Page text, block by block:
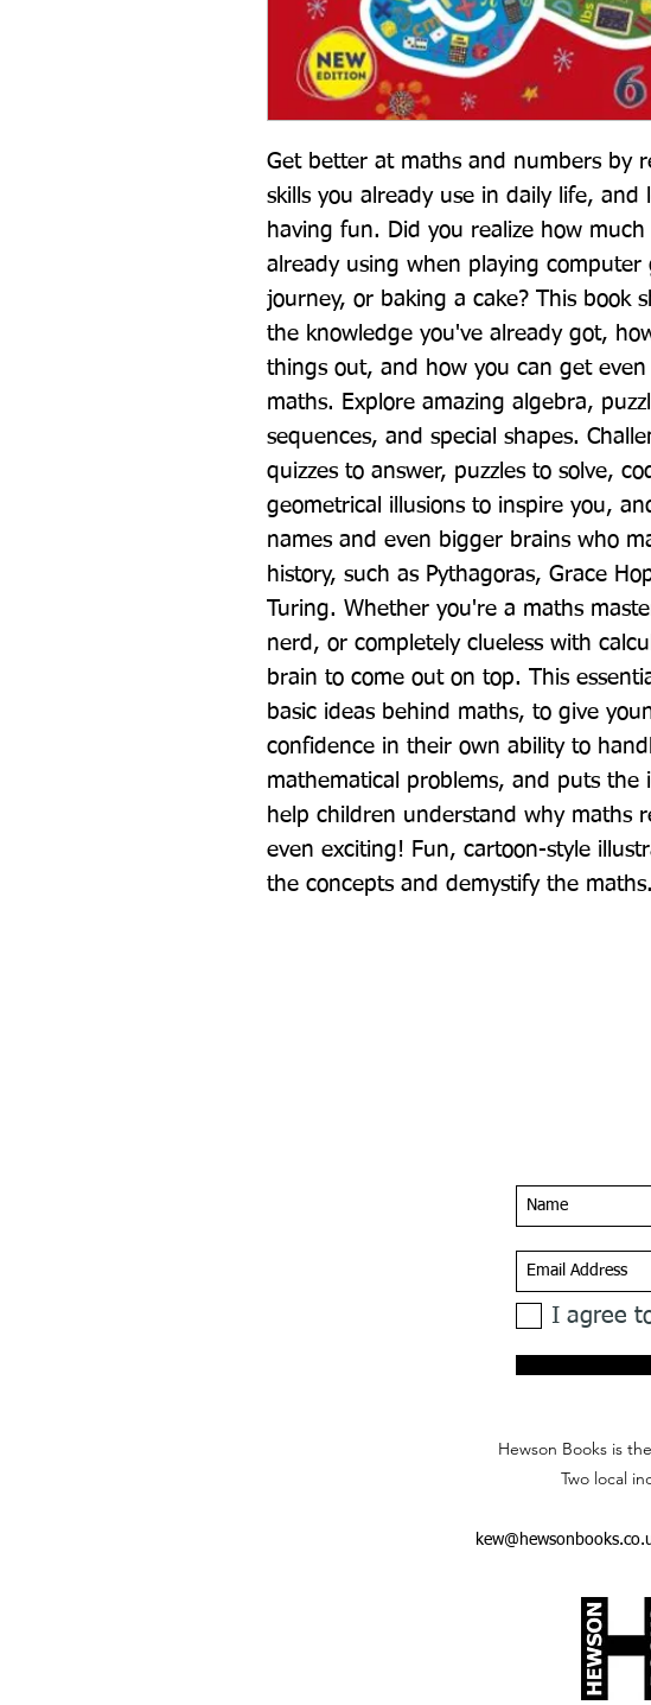
Get better at maths and numbers by
skills you already use in daily life, and
having fun. Did you realize how
already using when playing computer
journey, or baking a cake? This book
the knowledge you've already got,
things out, and how you can get
maths. Explore amazing algebra,
sequences, and special shapes.
quizzes to answer, puzzles to solve,
geometrical illusions to inspire you,
names and even bigger brains who
history, such as Pythagoras, Grace
Turing. Whether you're a maths
nerd, or completely clueless with
brain to come out on top. This
basic ideas behind maths, to give
confidence in their own ability to
mathematical problems, and puts the
help children understand why maths
even exciting! Fun, cartoon-style
the concepts and demystify the maths.
I agree
Hewson Books is
Two local